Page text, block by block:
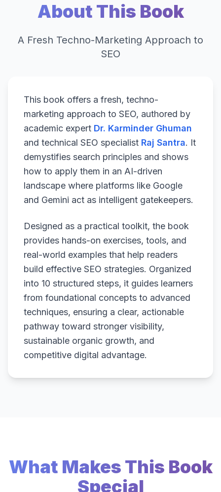
About This Book
A Fresh Techno-Marketing Approach to
SEO
This book offers a fresh, techno-
marketing approach to SEO, authored by
academic expert Dr. Karminder Ghuman
and technical SEO specialist Raj Santra. It
demystifies search principles and shows
how to apply them in an AI-driven
landscape where platforms like Google
and Gemini act as intelligent gatekeepers.
Designed as a practical toolkit, the book
provides hands-on exercises, tools, and
real-world examples that help readers
build effective SEO strategies. Organized
into 10 structured steps, it guides learners
from foundational concepts to advanced
techniques, ensuring a clear, actionable
pathway toward stronger visibility,
sustainable organic growth, and
competitive digital advantage.
What Makes This Book
Special